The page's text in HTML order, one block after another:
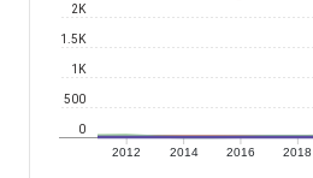
2012 2014 2016 2018
0
500
1K
1.5K
2K